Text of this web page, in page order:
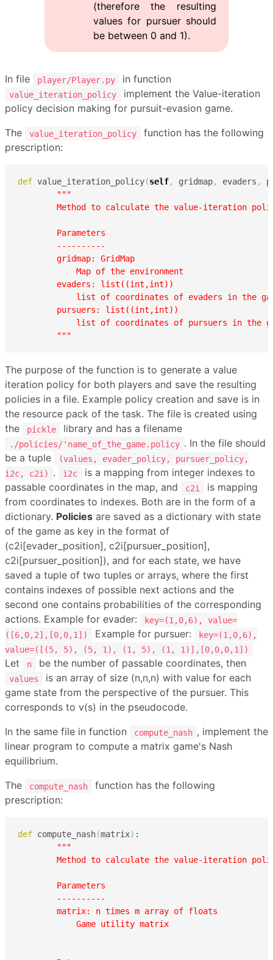
(therefore the resulting
values for pursuer should
be between 0 and 1).
In file player/Player.py in function
value_iteration_policy
implement the Value-iteration
policy decision making for pursuit-evasion game.
The
value_iteration_policy
function has the following
prescription:
def value_iteration_policy(self, gridmap, evaders ,
"""
Method to calculate the value-iteration
        Parameters
        ----------
        gridmap: GridMap
            Map of the environment
        evaders: list((int,int))
list of coordinates of evaders in the
        pursuers: list((int,int))
list of coordinates of pursuers in the
        """
The purpose of the function is to generate a value
iteration policy for both players and save the resulting
policies in a file. Example policy creation and save is in
the resource pack of the task. The file is created using
the
pickle library and has a filename
./policies/'name_of_the_game.policy . In the file should
be a tuple
(values, evader_policy, pursuer_policy,
i2c, c2i)
. i2c
is a mapping from integer indexes to
passable coordinates in the map, and
c2i
is mapping
from coordinates to indexes. Both are in the form of a
dictionary. Policies are saved as a dictionary with state
of the game as key in the format of
(c2i[evader_position], c2i[pursuer_position],
c2i[pursuer_position]), and for each state, we have
saved a tuple of two tuples or arrays, where the first
contains indexes of possible next actions and the
second one contains probabilities of the corresponding
actions. Example for evader:
key=(1,0,6), value=
([6,0,2],[0,0,1])
Example for pursuer:
key=(1,0,6),
value=([(5, 5), (5, 1), (1, 5), (1, 1)],[0,0,0,1])
Let n be the number of passable coordinates, then
values
is an array of size (n,n,n) with value for each
game state from the perspective of the pursuer. This
corresponds to v(s) in the pseudocode.
In the same file in function
compute_nash , implement the
linear program to compute a matrix game's Nash
equilibrium.
The
compute_nash
function has the following
prescription:
def compute_nash(matrix) :
"""
Method to calculate the value-iteration
        Parameters
        ----------
        matrix: n times m array of floats
            Game utility matrix